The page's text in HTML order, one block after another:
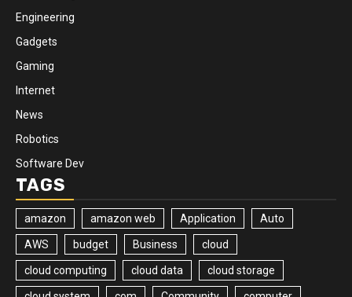
Engineering
Gadgets
Gaming
Internet
News
Robotics
Software Dev
TAGS
amazon amazon web Application Auto
AWS budget Business cloud
cloud computing cloud data cloud storage